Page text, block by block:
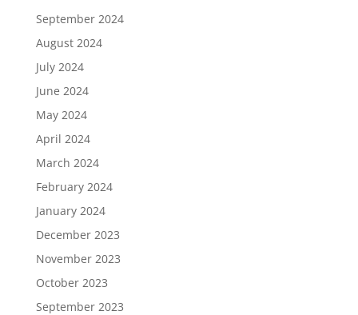
September 2024
August 2024
July 2024
June 2024
May 2024
April 2024
March 2024
February 2024
January 2024
December 2023
November 2023
October 2023
September 2023